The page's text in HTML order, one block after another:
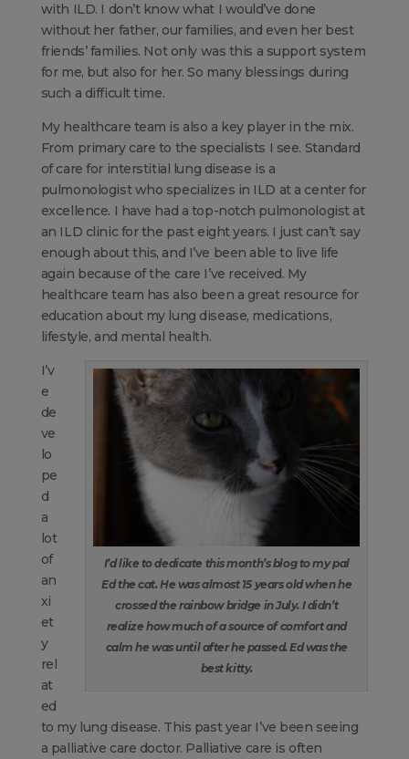
with ILD. I don’t know what I would’ve done
without her father, our families, and even her best
friends’ families. Not only was this a support system
for me, but also for her. So many blessings during
such a difficult time.
My healthcare team is also a key player in the mix.
From primary care to the specialists I see. Standard
of care for interstitial lung disease is a
pulmonologist who specializes in ILD at a center for
excellence. I have had a top-notch pulmonologist at
an ILD clinic for the past eight years. I just can’t say
enough about this, and I’ve been able to live life
again because of the care I’ve received. My
healthcare team has also been a great resource for
education about my lung disease, medications,
lifestyle, and mental health.
I’d like to dedicate this month’s blog to my pal
Ed the cat. He was almost 15 years old when he
crossed the rainbow bridge in July. I didn’t
realize how much of a source of comfort and
calm he was until after he passed. Ed was the
best kitty.
I’v
e
de
ve
lo
pe
d
a
lot
of
an
xi
et
y
rel
at
ed
to my lung disease. This past year I’ve been seeing
a palliative care doctor. Palliative care is often